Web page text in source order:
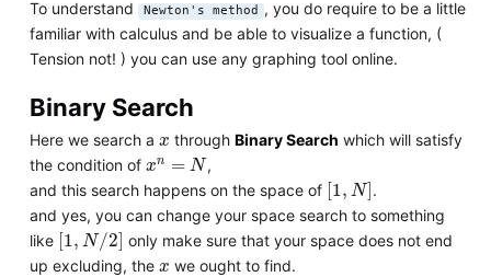
To understand
Newton's method , you do require to be a little
familiar with calculus and be able to visualize a function, (
Tension not! ) you can use any graphing tool online.
Binary Search
Here we search a x
x through Binary Search which will satisfy
the condition of xn = N
xn
,
and this search happens on the space of [1, N]
[1 N] .
and yes, you can change your space search to something
like [1, N/2]
[1 N/2]
only make sure that your space does not end
up excluding, the x
x we ought to find.